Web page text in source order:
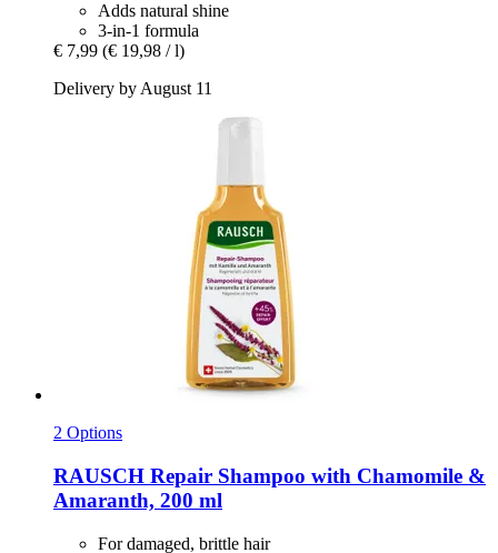
Adds natural shine
3-in-1 formula
€ 7,99 (€ 19,98 / l)
Delivery by August 11
2 Options
RAUSCH Repair Shampoo with Chamomile &
Amaranth, 200 ml
For damaged, brittle hair